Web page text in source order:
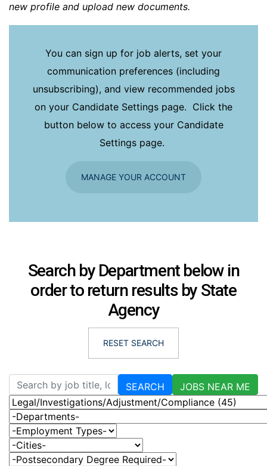
new profile and upload new documents.
You can sign up for job alerts, set your
communication preferences (including
unsubscribing), and view recommended jobs
on your Candidate Settings page. Click the
button below to access your Candidate
Settings page.
MANAGE YOUR ACCOUNT
Search by Department below in
order to return results by State
Agency
RESET SEARCH
Skip to jobs search results
Search by job title, location, department, category, etc.
SEARCH
JOBS NEAR ME
-Categories-
-Departments-
-Employment Types-
-Cities-
-Postsecondary Degree Required-